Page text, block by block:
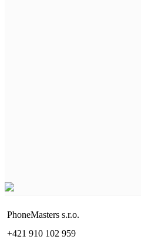
PhoneMasters s.r.o.
+421 910 102 959